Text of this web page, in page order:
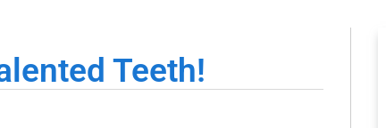
Teeth!